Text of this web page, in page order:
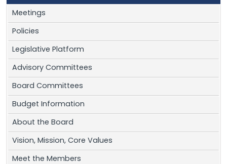
Meetings
Policies
Legislative Platform
Advisory Committees
Board Committees
Budget Information
About the Board
Vision, Mission, Core Values
Meet the Members